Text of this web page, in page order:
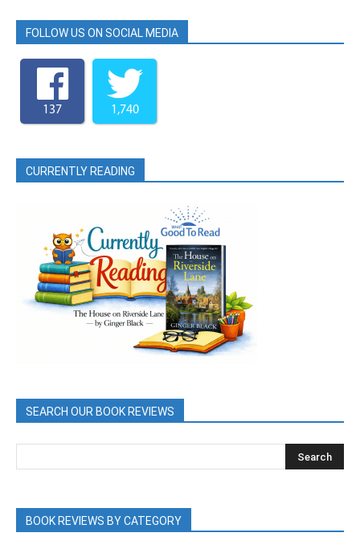
FOLLOW US ON SOCIAL MEDIA
137 1,740
CURRENTLY READING
SEARCH OUR BOOK REVIEWS
BOOK REVIEWS BY CATEGORY